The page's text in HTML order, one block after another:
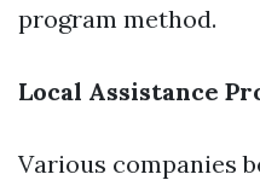
program method.
Local Assistance
Various companies